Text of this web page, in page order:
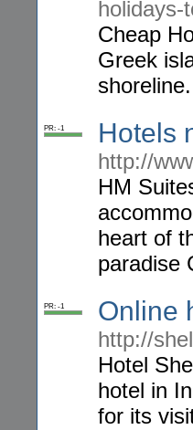
holidays-
Cheap
Greek
shoreline.
PR: -1 Hotels
http://
HM
heart of
paradise
PR: -1 Online
http://
Hotel
hotel in
for its